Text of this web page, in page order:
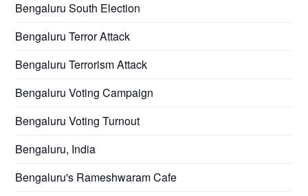
Bengaluru South Election
Bengaluru Terror Attack
Bengaluru Terrorism Attack
Bengaluru Voting Campaign
Bengaluru Voting Turnout
Bengaluru, India
Bengaluru's Rameshwaram Cafe